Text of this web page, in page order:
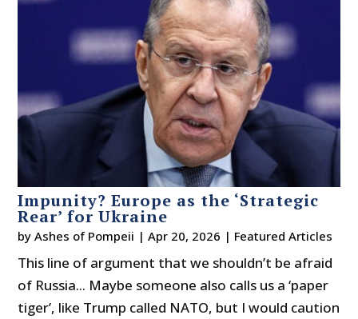
Impunity? Europe as the ‘Strategic
Rear’ for Ukraine
byAshes of Pompeii |Apr 20, 2026 | Featured Articles
This line of argument that we shouldn’t be afraid
of Russia... Maybe someone also calls us a ‘paper
tiger’, like Trump called NATO, but I would caution